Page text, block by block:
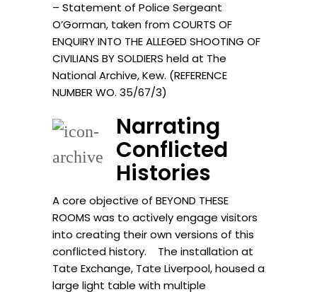
– Statement of Police Sergeant
O’Gorman, taken from COURTS OF
ENQUIRY INTO THE ALLEGED SHOOTING OF
CIVILIANS BY SOLDIERS held at The
National Archive, Kew. (REFERENCE
NUMBER WO. 35/67/3)
Narrating
Conflicted
Histories
A core objective of BEYOND THESE
ROOMS was to actively engage visitors
into creating their own versions of this
conflicted history. The installation at
Tate Exchange, Tate Liverpool, housed a
large light table with multiple